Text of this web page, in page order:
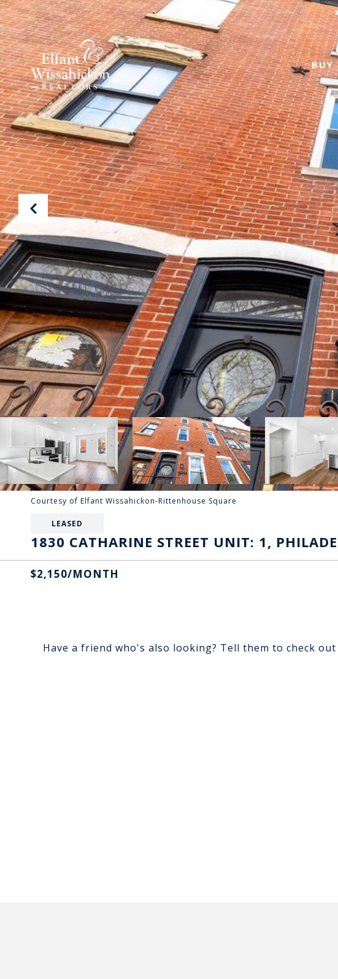
BUY
Courtesy of Elfant Wissahickon-Rittenhouse Square
LEASED
1830 CATHARINE STREET UNIT: 1,
$2,150/MONTH
Have a friend who's also looking? Tell them to check